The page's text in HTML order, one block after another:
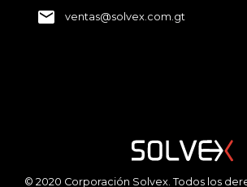
email ventas@solvex.com.gt
© 2020 Corporación Solvex. Todos los